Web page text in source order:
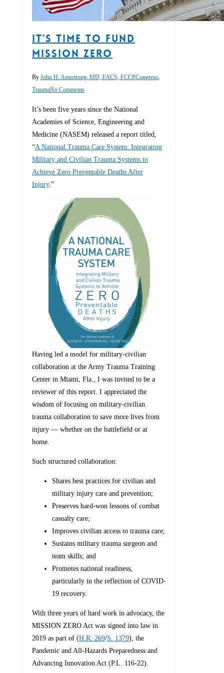
It’s Time to Fund
MISSION ZERO
By John H. Armstrong, MD, FACS, FCCPCongress
TraumaNo Comments
It’s been five years since the National
Academies of Science, Engineering and
Medicine (NASEM) released a report titled,
“A National Trauma Care System: Integrating
Military and Civilian Trauma Systems to
Achieve Zero Preventable Deaths After
Injury.”
Having led a model for military-civilian
collaboration at the Army Trauma Training
Center in Miami, Fla., I was invited to be a
reviewer of this report. I appreciated the
wisdom of focusing on military-civilian
trauma collaboration to save more lives from
injury — whether on the battlefield or at
home.
Such structured collaboration:
Shares best practices for civilian and
military injury care and prevention;
Preserves hard-won lessons of combat
casualty care;
Improves civilian access to trauma care;
Sustains military trauma surgeon and
team skills; and
Promotes national readiness,
particularly in the reflection of COVID-
19 recovery.
With three years of hard work in advocacy, the
MISSION ZERO Act was signed into law in
2019 as part of (H.R. 269/S. 1379), the
Pandemic and All-Hazards Preparedness and
Advancing Innovation Act (P.L. 116-22).